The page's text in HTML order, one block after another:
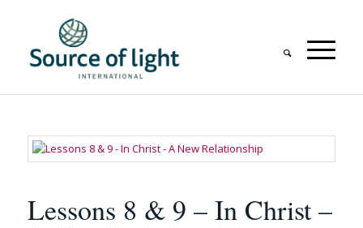
Lessons 8 & 9 – In Christ –